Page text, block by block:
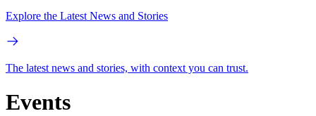
Explore the Latest News and Stories
The latest news and stories, with context you can trust.
Events